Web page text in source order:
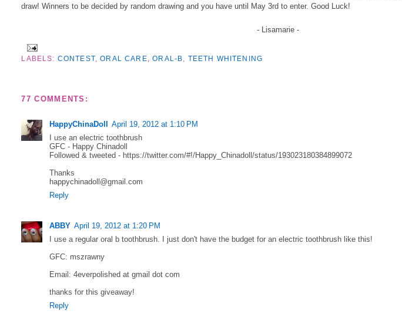
draw! Winners to be decided by random drawing and you have until May 3rd to enter. Good Luck!
- Lisamarie -
LABELS: CONTEST,ORAL CARE ,ORAL-B TEETH WHITENING
77 COMMENTS:
HappyChinaDoll
April 19, 2012 at 1:10 PM
I use an electric toothbrush
GFC - Happy Chinadoll
Followed & tweeted - https://twitter.com/#!/Happy_Chinadoll/status/193023180384899072
Thanks
happychinadoll@gmail.com
Reply
ABBY April 19, 2012 at 1:20 PM
I use a regular oral b toothbrush. I just don't have the budget for an electric toothbrush like this!
GFC: mszrawny
Email: 4everpolished at gmail dot com
thanks for this giveaway!
Reply